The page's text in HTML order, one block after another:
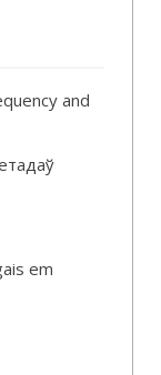
and
em